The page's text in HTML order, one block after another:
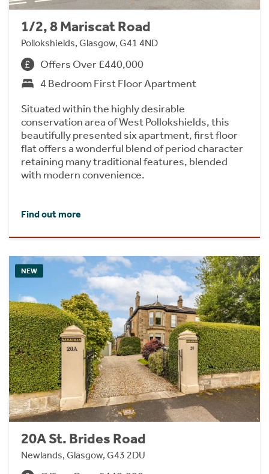
1/2, 8 Mariscat Road
Pollokshields, Glasgow, G41 4ND
Offers Over £440,000
4 Bedroom First Floor Apartment
Situated within the highly desirable
conservation area of West Pollokshields, this
beautifully presented six apartment, first floor
flat offers a wonderful blend of period character
retaining many traditional features, blended
with modern convenience.
Find out more
NEW
20A St. Brides Road
Newlands, Glasgow, G43 2DU